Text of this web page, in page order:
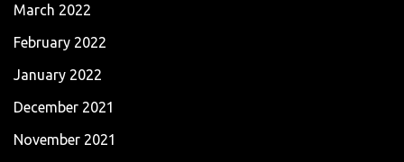
March 2022
February 2022
January 2022
December 2021
November 2021